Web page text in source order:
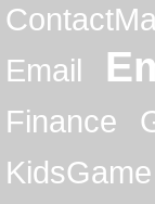
Email
Finance
KidsGame